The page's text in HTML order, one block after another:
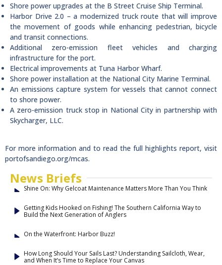
Shore power upgrades at the B Street Cruise Ship Terminal.
Harbor Drive 2.0 – a modernized truck route that will improve
the movement of goods while enhancing pedestrian, bicycle
and transit connections.
Additional zero-emission fleet vehicles and charging
infrastructure for the port.
Electrical improvements at Tuna Harbor Wharf.
Shore power installation at the National City Marine Terminal.
An emissions capture system for vessels that cannot connect
to shore power.
A zero-emission truck stop in National City in partnership with
Skycharger, LLC.
For more information and to read the full highlights report, visit
portofsandiego.org/mcas.
News Briefs
Shine On: Why Gelcoat Maintenance Matters More Than You Think
Getting Kids Hooked on Fishing! The Southern California Way to
Build the Next Generation of Anglers
On the Waterfront: Harbor Buzz!
How Long Should Your Sails Last? Understanding Sailcloth, Wear,
and When It’s Time to Replace Your Canvas